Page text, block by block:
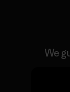
We